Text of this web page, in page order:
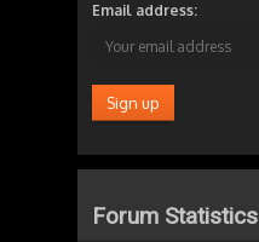
Email address:
Forum Statistics